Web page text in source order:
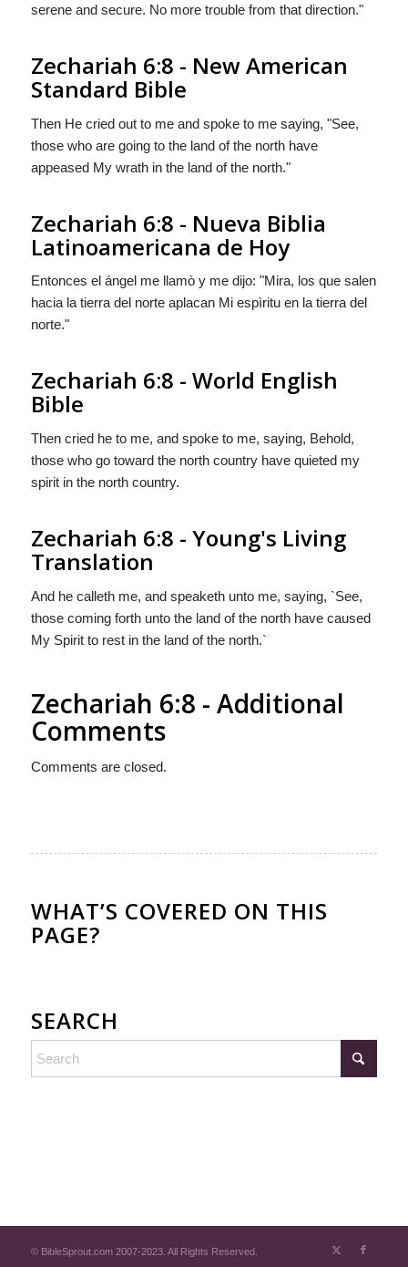
serene and secure. No more trouble from that direction."
Zechariah 6:8 - New American
Standard Bible
Then He cried out to me and spoke to me saying, "See,
those who are going to the land of the north have
appeased My wrath in the land of the north."
Zechariah 6:8 - Nueva Biblia
Latinoamericana de Hoy
Entonces el ángel me llamò y me dijo: "Mira, los que salen
hacia la tierra del norte aplacan Mi espìritu en la tierra del
norte."
Zechariah 6:8 - World English
Bible
Then cried he to me, and spoke to me, saying, Behold,
those who go toward the north country have quieted my
spirit in the north country.
Zechariah 6:8 - Young's Living
Translation
And he calleth me, and speaketh unto me, saying, `See,
those coming forth unto the land of the north have caused
My Spirit to rest in the land of the north.`
Zechariah 6:8 - Additional
Comments
Comments are closed.
WHAT’S COVERED ON THIS
PAGE?
SEARCH
© BibleSprout.com 2007-2023. All Rights Reserved.